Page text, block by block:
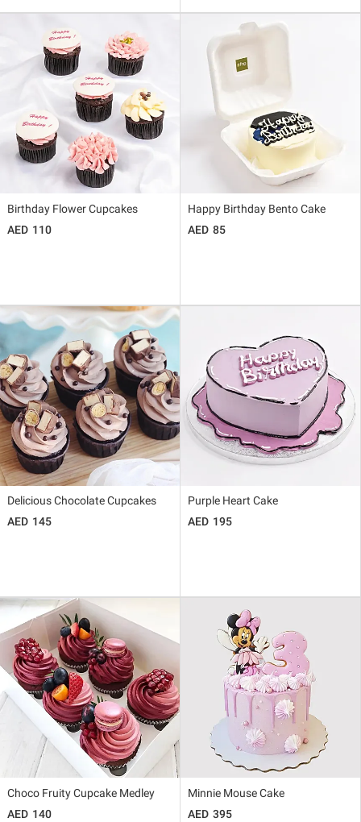
Birthday Flower Cupcakes
110
Happy Birthday Bento Cake
85
Delicious Chocolate Cupcakes
145
Purple Heart Cake
195
Choco Fruity Cupcake Medley
140
Minnie Mouse Cake
395